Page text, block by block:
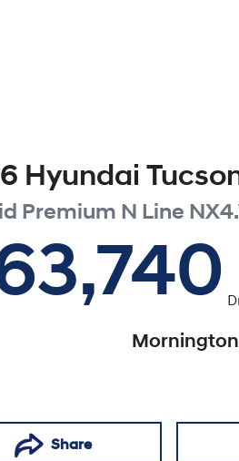
Hyundai
Premium N Line
Share